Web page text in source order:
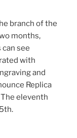
branch of the
months,
see
with
and
Replica
eleventh